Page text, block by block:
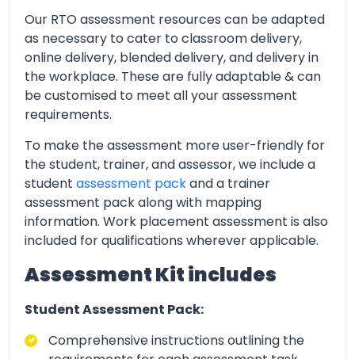
Our RTO assessment resources can be adapted
as necessary to cater to classroom delivery,
online delivery, blended delivery, and delivery in
the workplace. These are fully adaptable & can
be customised to meet all your assessment
requirements.
To make the assessment more user-friendly for
the student, trainer, and assessor, we include a
student assessment packand a trainer
assessment pack along with mapping
information. Work placement assessment is also
included for qualifications wherever applicable.
Assessment Kit includes
Student Assessment Pack:
Comprehensive instructions outlining the